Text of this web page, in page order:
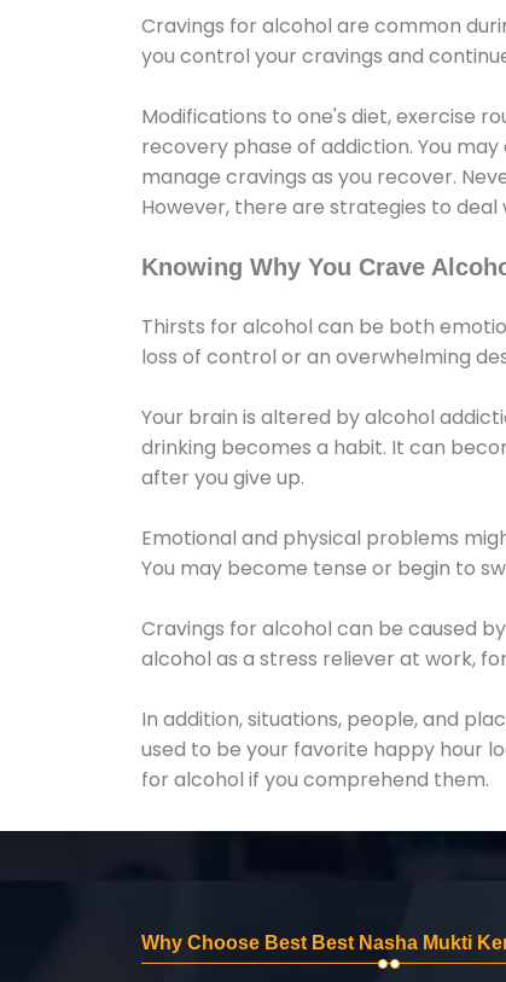
Cravings for alcohol are common
you control your cravings and
Modifications to one's diet, exercise
recovery phase of addiction. You
manage cravings as you recover.
However, there are strategies to
Knowing Why You Crave
Thirsts for alcohol can be both
loss of control or an overwhelming
Your brain is altered by alcohol
drinking becomes a habit. It can
after you give up.
Emotional and physical problems
You may become tense or begin to
Cravings for alcohol can be caused
alcohol as a stress reliever at work,
In addition, situations, people, and
used to be your favorite happy hour
for alcohol if you comprehend them.
Why Choose Best Best Nasha Mukti